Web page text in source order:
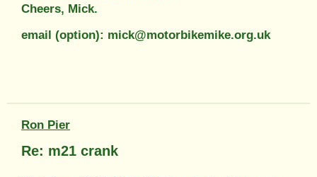
Cheers, Mick.
email (option): mick@motorbikemike.org.uk
Ron Pier
Re: m21 crank